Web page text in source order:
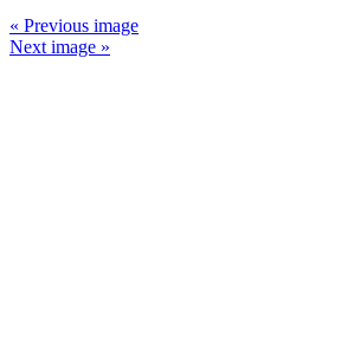
« Previous image
Next image »